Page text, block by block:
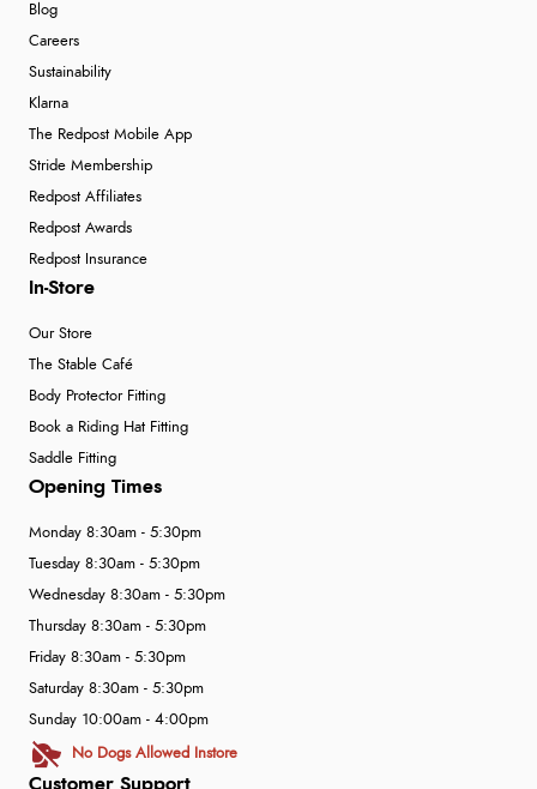
Blog
Careers
Sustainability
Klarna
The Redpost Mobile App
Stride Membership
Redpost Affiliates
Redpost Awards
Redpost Insurance
In-Store
Our Store
The Stable Café
Body Protector Fitting
Book a Riding Hat Fitting
Saddle Fitting
Customer Support
Opening Times
Monday 8:30am - 5:30pm
Tuesday 8:30am - 5:30pm
Wednesday 8:30am - 5:30pm
Thursday 8:30am - 5:30pm
Friday 8:30am - 5:30pm
Saturday 8:30am - 5:30pm
Sunday 10:00am - 4:00pm
No Dogs Allowed Instore